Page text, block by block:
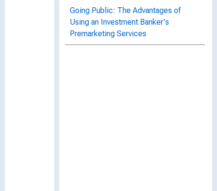
Going Public: The Advantages of
Using an Investment Banker's
Premarketing Services